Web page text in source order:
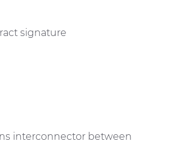
signature
interconnector between